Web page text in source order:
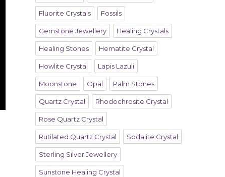
Fluorite Crystals Fossils
Gemstone Jewellery Healing Crystals
Healing Stones Hematite Crystal
Howlite Crystal Lapis Lazuli
Moonstone Opal Palm Stones
Quartz Crystal Rhodochrosite Crystal
Rose Quartz Crystal
Rutilated Quartz Crystal Sodalite Crystal
Sterling Silver Jewellery
Sunstone Healing Crystal